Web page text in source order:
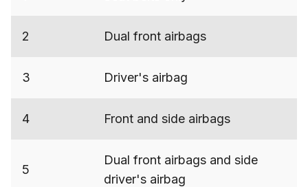
2 Dual front airbags
3 Driver's airbag
4 Front and side airbags
5
Dual front airbags and side
driver's airbag